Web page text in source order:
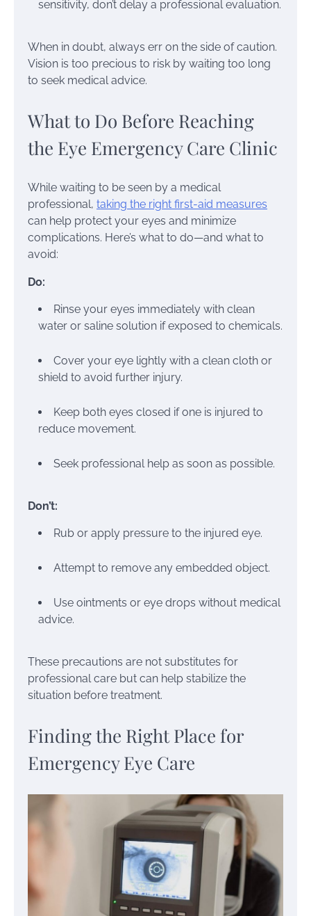
sensitivity, don’t delay a professional evaluation.
When in doubt, always err on the side of caution.
Vision is too precious to risk by waiting too long
to seek medical advice.
What to Do Before Reaching
the Eye Emergency Care Clinic
While waiting to be seen by a medical
professional, taking the right first-aid measures
can help protect your eyes and minimize
complications. Here’s what to do—and what to
avoid:
Do:
Rinse your eyes immediately with clean
water or saline solution if exposed to chemicals.
Cover your eye lightly with a clean cloth or
shield to avoid further injury.
Keep both eyes closed if one is injured to
reduce movement.
Seek professional help as soon as possible.
Don’t:
Rub or apply pressure to the injured eye.
Attempt to remove any embedded object.
Use ointments or eye drops without medical
advice.
These precautions are not substitutes for
professional care but can help stabilize the
situation before treatment.
Finding the Right Place for
Emergency Eye Care